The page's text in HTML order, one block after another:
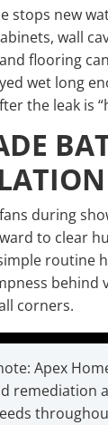
stops new
wall
flooring
wet long
the leak is
during
to clear
routine
behind
corners.
Apex
remediation